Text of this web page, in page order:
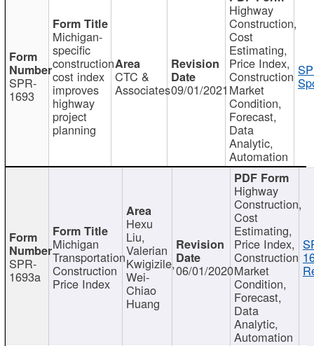
SPR-
1693
Michigan-
specific
construction
cost index
improves
highway
project
planning
CTC &
Associates09/01/2021
Highway
Construction,
Cost
Estimating,
Price Index,
Construction
Market
Condition,
Forecast,
Data
Analytic,
Automation
SPR-
1693a
Michigan
Transportation
Construction
Price Index
Hexu
Liu,
Valerian
Kwigizile,
Wei-
Chiao
Huang
06/01/2020
Highway
Construction,
Cost
Estimating,
Price Index,
Construction
Market
Condition,
Forecast,
Data
Analytic,
Automation